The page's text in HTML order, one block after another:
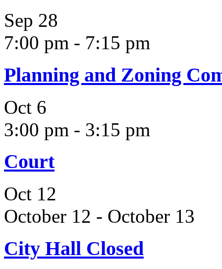
Sep 28
7:00 pm - 7:15 pm
Planning and Zoning
Oct 6
3:00 pm - 3:15 pm
Court
Oct 12
October 12 - October 13
City Hall Closed